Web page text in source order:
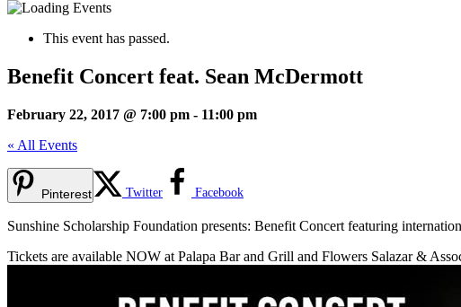
This event has passed.
Benefit Concert feat. Sean McDermott
February 22, 2017 @ 7:00 pm - 11:00 pm
« All Events
Pinterest Twitter Facebook
Sunshine Scholarship Foundation presents: Benefit Concert featuring
Tickets are available NOW at Palapa Bar and Grill and Flowers Salazar &